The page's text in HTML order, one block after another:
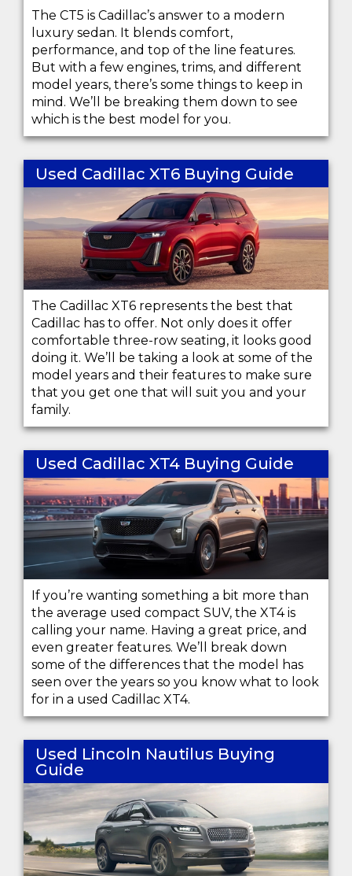
The CT5 is Cadillac’s answer to a modern
luxury sedan. It blends comfort,
performance, and top of the line features.
But with a few engines, trims, and different
model years, there’s some things to keep in
mind. We’ll be breaking them down to see
which is the best model for you.
Used Cadillac XT6 Buying Guide
The Cadillac XT6 represents the best that
Cadillac has to offer. Not only does it offer
comfortable three-row seating, it looks good
doing it. We’ll be taking a look at some of the
model years and their features to make sure
that you get one that will suit you and your
family.
Used Cadillac XT4 Buying Guide
If you’re wanting something a bit more than
the average used compact SUV, the XT4 is
calling your name. Having a great price, and
even greater features. We’ll break down
some of the differences that the model has
seen over the years so you know what to look
for in a used Cadillac XT4.
Used Lincoln Nautilus Buying
Guide